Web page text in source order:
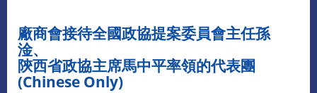
廠商會接待全國政協提案委員會主任孫
淦、
陝西省政協主席馬中平率領的代表團
(Chinese Only)